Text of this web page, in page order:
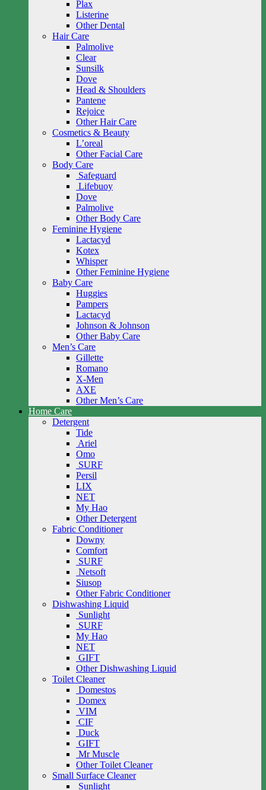
Plax
Listerine
Other Dental
Hair Care
Palmolive
Clear
Sunsilk
Dove
Head & Shoulders
Pantene
Rejoice
Other Hair Care
Cosmetics & Beauty
L’oreal
Other Facial Care
Body Care
Safeguard
Lifebuoy
Dove
Palmolive
Other Body Care
Feminine Hygiene
Lactacyd
Kotex
Whisper
Other Feminine Hygiene
Baby Care
Huggies
Pampers
Lactacyd
Johnson & Johnson
Other Baby Care
Men’s Care
Gillette
Romano
X-Men
AXE
Other Men’s Care
Home Care
Detergent
Tide
Ariel
Omo
SURF
Persil
LIX
NET
My Hao
Other Detergent
Fabric Conditioner
Downy
Comfort
SURF
Netsoft
Siusop
Other Fabric Conditioner
Dishwashing Liquid
Sunlight
SURF
My Hao
NET
GIFT
Other Dishwashing Liquid
Toilet Cleaner
Domestos
Domex
VIM
CIF
Duck
GIFT
Mr Muscle
Other Toilet Cleaner
Small Surface Cleaner
Sunlight